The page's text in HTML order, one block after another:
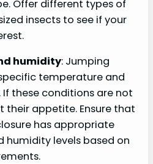
Offer different types of
insects to see if your
humidity: Jumping
temperature and
these conditions are not
their appetite. Ensure that
has appropriate
humidity levels based on